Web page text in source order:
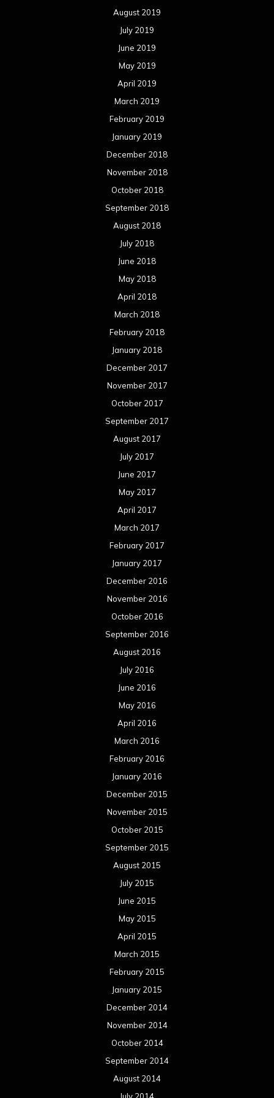
August 2019
July 2019
June 2019
May 2019
April 2019
March 2019
February 2019
January 2019
December 2018
November 2018
October 2018
September 2018
August 2018
July 2018
June 2018
May 2018
April 2018
March 2018
February 2018
January 2018
December 2017
November 2017
October 2017
September 2017
August 2017
July 2017
June 2017
May 2017
April 2017
March 2017
February 2017
January 2017
December 2016
November 2016
October 2016
September 2016
August 2016
July 2016
June 2016
May 2016
April 2016
March 2016
February 2016
January 2016
December 2015
November 2015
October 2015
September 2015
August 2015
July 2015
June 2015
May 2015
April 2015
March 2015
February 2015
January 2015
December 2014
November 2014
October 2014
September 2014
August 2014